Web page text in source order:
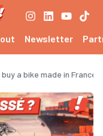
Newsletter
a bike made in France?